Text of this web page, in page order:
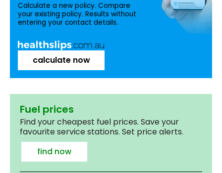
Calculate a new policy. Compare
your existing policy. Results without
entering your contact details.
calculate now
Fuel prices
Find your cheapest fuel prices. Save your
favourite service stations. Set price alerts.
find now